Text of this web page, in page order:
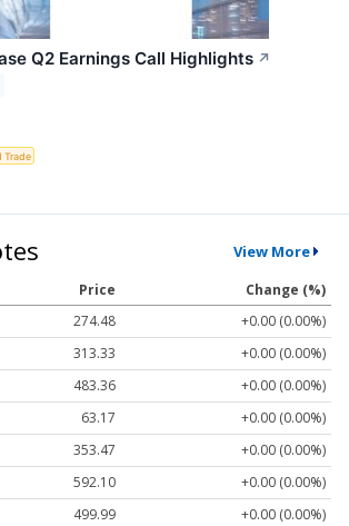
Q2 Earnings Call Highlights ↗
Trade
View More
Price
Change (%)
274.48
+0.00 (0.00%)
313.33
+0.00 (0.00%)
483.36
+0.00 (0.00%)
63.17
+0.00 (0.00%)
353.47
+0.00 (0.00%)
592.10
+0.00 (0.00%)
499.99
+0.00 (0.00%)